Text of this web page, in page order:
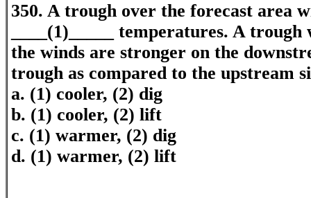
350. A trough over the forecast area
____(1)_____ temperatures. A
the winds are stronger on the
trough as compared to the upstream
a. (1) cooler, (2) dig
b. (1) cooler, (2) lift
c. (1) warmer, (2) dig
d. (1) warmer, (2) lift